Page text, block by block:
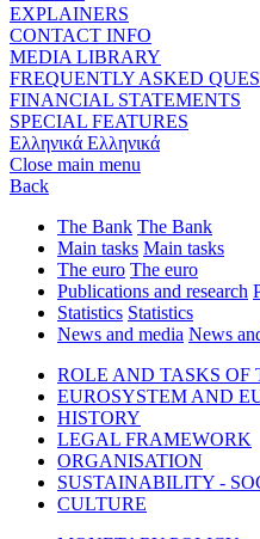
EXPLAINERS
CONTACT INFO
MEDIA LIBRARY
FREQUENTLY ASKED
FINANCIAL STATEMENTS
SPECIAL FEATURES
Ελληνικά Ελληνικά
Close main menu
Back
The Bank The Bank
Main tasks Main tasks
The euro The euro
Publications and research
Statistics Statistics
News and media News
ROLE AND TASKS OF
EUROSYSTEM AND
HISTORY
LEGAL FRAMEWORK
ORGANISATION
SUSTAINABILITY -
CULTURE